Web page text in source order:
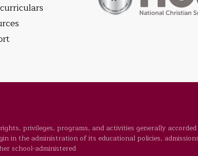
privileges, programs, and activities generally
in the administration of its educational policies,
school-administered